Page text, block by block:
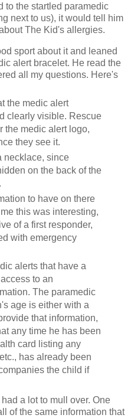
to the startled paramedic
next to us), it would tell him
The Kid's allergies.
sport about it and leaned
alert bracelet. He read the
all my questions. Here's
the medic alert
clearly visible. Rescue
the medic alert logo,
they see it.
necklace, since
on the back of the
to have on there
this was interesting,
of a first responder,
with emergency
alerts that have a
to an
The paramedic
age is either with a
that information,
any time he has been
card listing any
has already been
the child if
a lot to mull over. One
of the same information that